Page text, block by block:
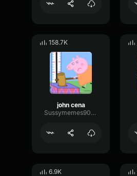
158.7K
john cena
Sussymemes9000
6.9K